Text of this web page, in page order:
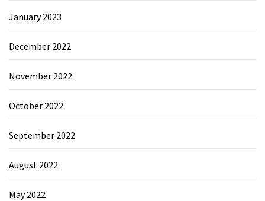
January 2023
December 2022
November 2022
October 2022
September 2022
August 2022
May 2022